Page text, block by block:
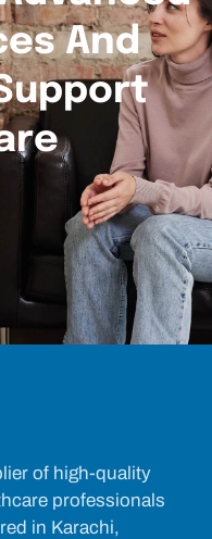
And
of high-quality
professionals
in Karachi,